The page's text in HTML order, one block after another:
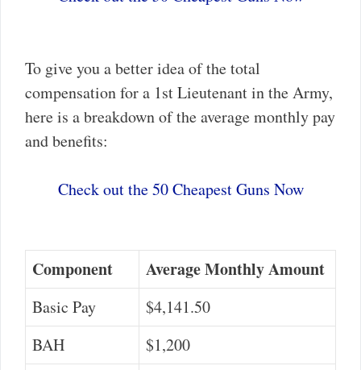
To give you a better idea of the total
compensation for a 1st Lieutenant in the Army,
here is a breakdown of the average monthly pay
and benefits:
Check out the 50 Cheapest Guns Now
Component Average Monthly Amount
Basic Pay
$4,141.50
BAH
$1,200